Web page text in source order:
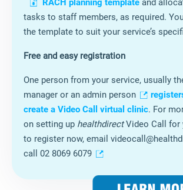
members, interpreters and social
included in appointments, even if the
visiting the facility face-to-face.
healthdirect readiness assessment
identify areas you may need to consider
facility is ready to start providing video
can also step through the checklist in
RACH planning templateand
tasks to staff members, as required.
the template to suit your service’s
Free and easy registration